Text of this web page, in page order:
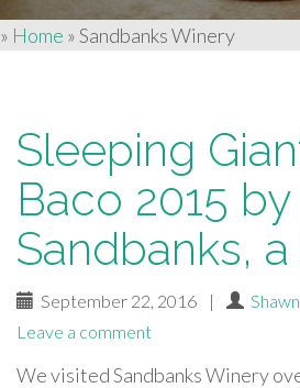
» Home »Sandbanks Winery
Sleeping
Baco 2015 by
Sandbanks,
September 22, 2016 |
Leave a comment
We visited Sandbanks Winery